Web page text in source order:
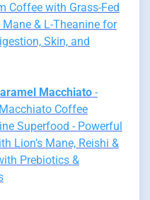
Coffee with Grass-Fed
& L-Theanine for
Skin, and
Macchiato-
Coffee
Superfood - Powerful
Lion’s Mane, Reishi &
Prebiotics &